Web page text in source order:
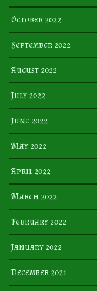
October 2022
September 2022
August 2022
July 2022
June 2022
May 2022
April 2022
March 2022
February 2022
January 2022
December 2021